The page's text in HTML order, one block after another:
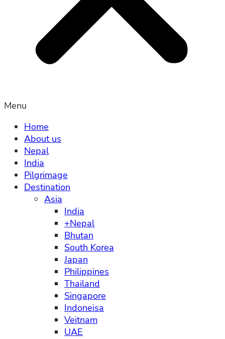
Menu
Home
About us
Nepal
India
Pilgrimage
Destination
Asia
India
+Nepal
Bhutan
South Korea
Japan
Philippines
Thailand
Singapore
Indoneisa
Veitnam
UAE